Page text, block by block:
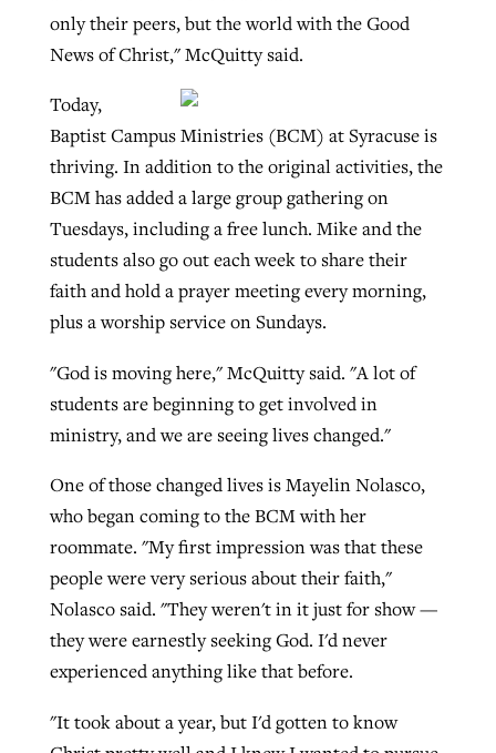
only their peers, but the world with the Good
News of Christ," McQuitty said.
Today,
Baptist Campus Ministries (BCM) at Syracuse is
thriving. In addition to the original activities, the
BCM has added a large group gathering on
Tuesdays, including a free lunch. Mike and the
students also go out each week to share their
faith and hold a prayer meeting every morning,
plus a worship service on Sundays.
"God is moving here," McQuitty said. "A lot of
students are beginning to get involved in
ministry, and we are seeing lives changed."
One of those changed lives is Mayelin Nolasco,
who began coming to the BCM with her
roommate. "My first impression was that these
people were very serious about their faith,"
Nolasco said. "They weren't in it just for show —
they were earnestly seeking God. I'd never
experienced anything like that before.
"It took about a year, but I'd gotten to know